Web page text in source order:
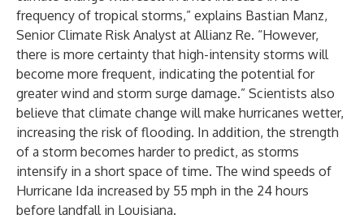
frequency of tropical storms,” explains Bastian Manz,
Senior Climate Risk Analyst at Allianz Re. “However,
there is more certainty that high-intensity storms will
become more frequent, indicating the potential for
greater wind and storm surge damage.” Scientists also
believe that climate change will make hurricanes wetter,
increasing the risk of flooding. In addition, the strength
of a storm becomes harder to predict, as storms
intensify in a short space of time. The wind speeds of
Hurricane Ida increased by 55 mph in the 24 hours
before landfall in Louisiana.